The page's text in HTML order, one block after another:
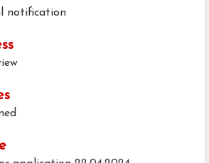
notification